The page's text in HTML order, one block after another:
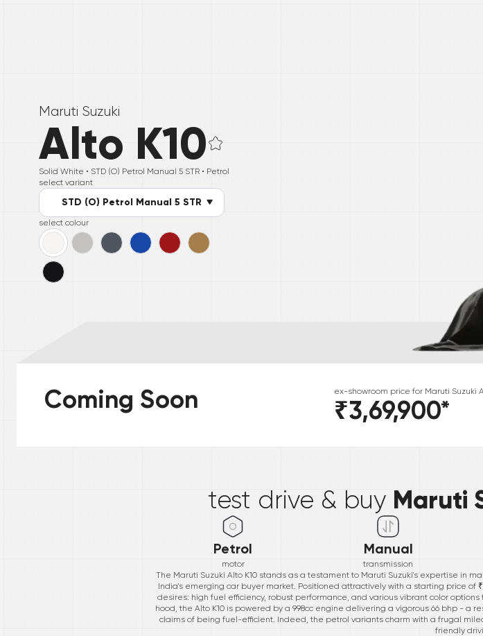
Maruti Suzuki
Alto K10
Solid White • STD (O) Petrol Manual 5 STR • Petrol
select variant
STD (O) Petrol Manual 5 STR
select colour
Coming Soon ex-showroom price for Maruti Suzuki
₹3,69,900*
test drive & buy Maruti
Petrol
motor
Manual
transmission
The Maruti Suzuki Alto K10 stands as a testament to Maruti Suzuki's expertise in
India's emerging car buyer market. Positioned attractively with a starting price of
desires: high fuel efficiency, robust performance, and various vibrant color
hood, the Alto K10 is powered by a 998cc engine delivering a vigorous 66 bhp -
claims of being fuel-efficient. Indeed, the petrol variants charm with a frugal
friendly